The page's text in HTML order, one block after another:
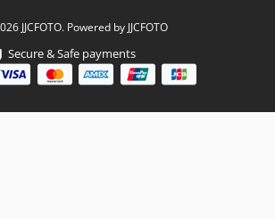
JJCFOTO. Powered by JJCFOTO
Secure & Safe payments